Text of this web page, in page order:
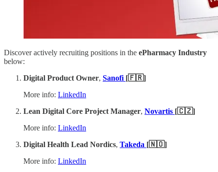
Discover actively recruiting positions in the ePharmacy Industry
below:
Digital Product Owner, Sanofi [🇫🇷]
More info: LinkedIn
Lean Digital Core Project Manager, Novartis [🇨🇿]
More info: LinkedIn
Digital Health Lead Nordics, Takeda [🇳🇴]
More info: LinkedIn